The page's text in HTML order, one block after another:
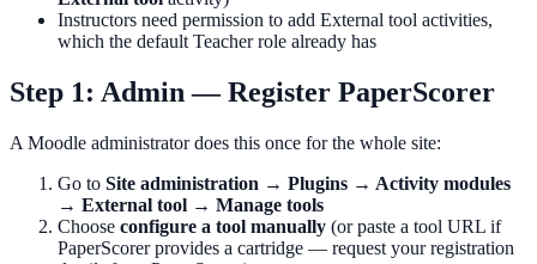
Instructors need permission to add External tool activities,
which the default Teacher role already has
Step 1: Admin — Register PaperScorer
A Moodle administrator does this once for the whole site:
Go to Site administration → Plugins → Activity modules
→ External tool → Manage tools
Choose configure a tool manually (or paste a tool URL if
PaperScorer provides a cartridge — request your registration